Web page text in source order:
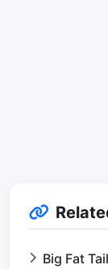
Big Fat